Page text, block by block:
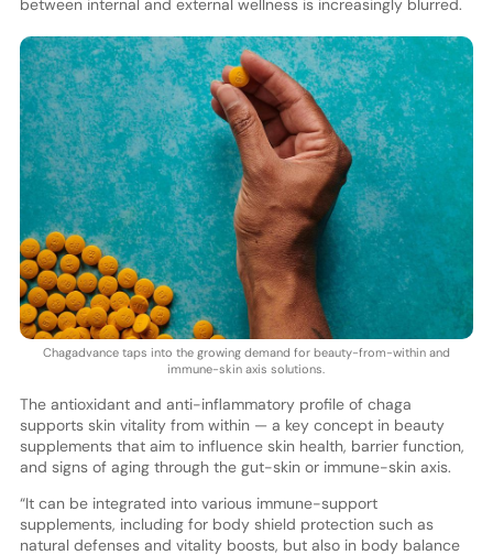
between internal and external wellness is increasingly blurred.
Chagadvance taps into the growing demand for beauty-from-within and
immune-skin axis solutions.
The antioxidant and anti-inflammatory profile of chaga
supports skin vitality from within — a key concept in beauty
supplements that aim to influence skin health, barrier function,
and signs of aging through the gut-skin or immune-skin axis.
“It can be integrated into various immune-support
supplements, including for body shield protection such as
natural defenses and vitality boosts, but also in body balance